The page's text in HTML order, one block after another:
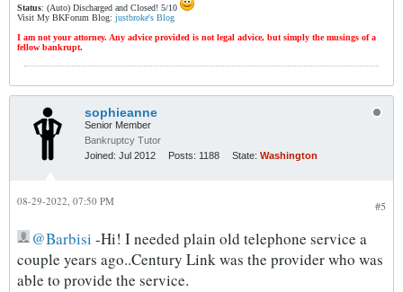
Status: (Auto) Discharged and Closed! 5/10
Visit My BKForum Blog: justbroke's Blog
I am not your attorney. Any advice provided is not legal advice, but simply the musings of a
fellow bankrupt.
sophieanne
Senior Member
Bankruptcy Tutor
Joined: Jul 2012 Posts: 1188 State: Washington
#5
08-29-2022, 07:50 PM
Barbisi -Hi! I needed plain old telephone service a
couple years ago..Century Link was the provider who was
able to provide the service.